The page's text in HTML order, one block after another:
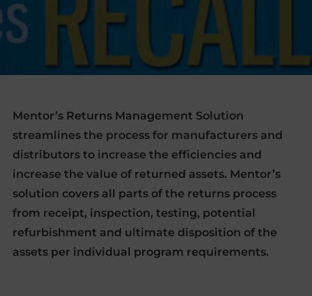
Mentor’s Returns Management Solution
streamlines the process for manufacturers and
distributors to increase the efficiencies and
increase the value of returned assets. Mentor’s
solution covers all parts of the returns process
from receipt, inspection, testing, potential
refurbishment and ultimate disposition of the
assets per individual program requirements.